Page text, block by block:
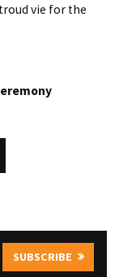
vie for the
SUBSCRIBE